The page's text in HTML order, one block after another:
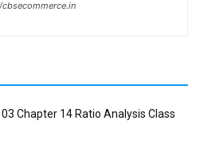
Chapter 14 Ratio Analysis Class